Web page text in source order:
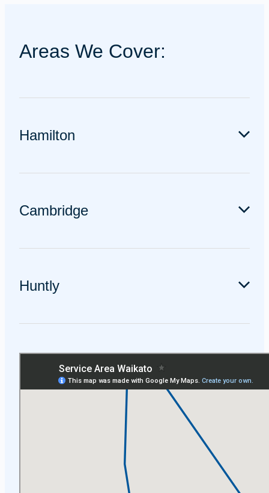
Areas We Cover:
Hamilton
Claudelands, Dinsdale, Flagstaff, Frankton, Hamilton
East, Nawton, Rototuna, Te Rapa, Temple View and
Cambridge
including Leamington, Karapiro, and Pukemoremore.
Huntly
Taupiri, Ngāruawāhia, Horotiu and Te Kowhai.